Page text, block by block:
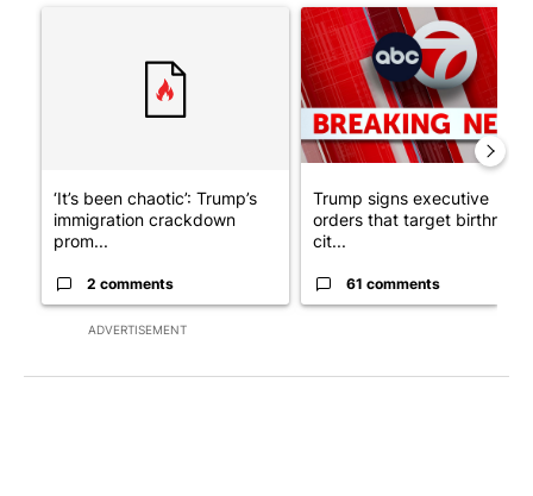
ADVERTISEMENT
A trending article titled "‘It’s been chaotic’: Trump’s
‘It’s been chaotic’: Trump’s
immigration crackdown
prom...
2 comments
A trending article titled
Trump signs executive
orders that target birthright
cit...
61 comments